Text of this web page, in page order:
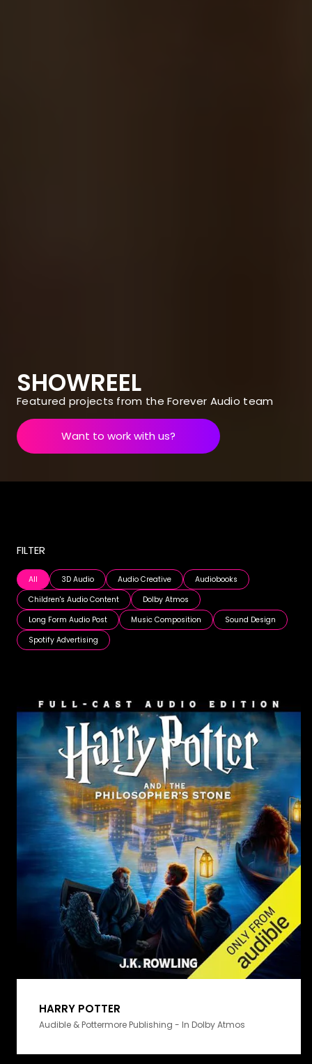
SHOWREEL
Featured projects from the Forever Audio team
Want to work with us?
FILTER
All 3D Audio Audio Creative
Audiobooks
Children's Audio Content
Dolby Atmos
Long Form Audio Post
Music Composition
Sound Design
Spotify Advertising
HARRY POTTER
Audible & Pottermore Publishing - In Dolby Atmos